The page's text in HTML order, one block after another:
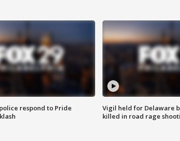
respond to Pride
Vigil held for Delaware
killed in road rage